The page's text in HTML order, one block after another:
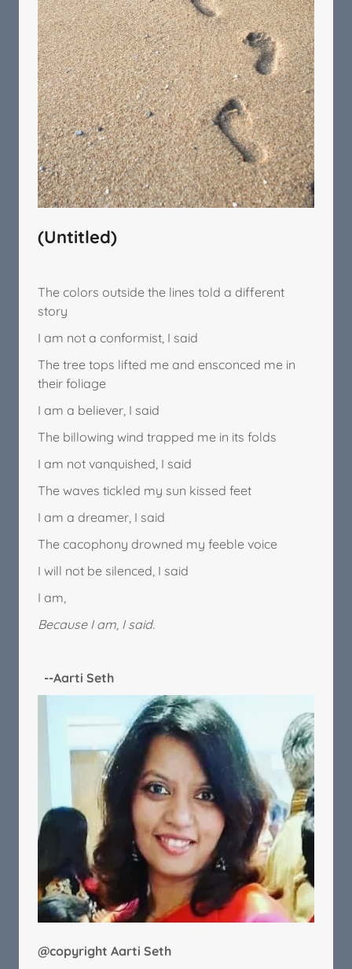
(Untitled)
The colors outside the lines told a different
story
I am not a conformist, I said
The tree tops lifted me and ensconced me in
their foliage
I am a believer, I said
The billowing wind trapped me in its folds
I am not vanquished, I said
The waves tickled my sun kissed feet
I am a dreamer, I said
The cacophony drowned my feeble voice
I will not be silenced, I said
I am,
Because I am, I said.
--Aarti Seth
@copyright Aarti Seth